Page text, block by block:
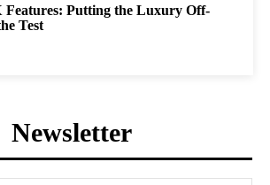
Features: Putting the Luxury Off-
Test
Newsletter